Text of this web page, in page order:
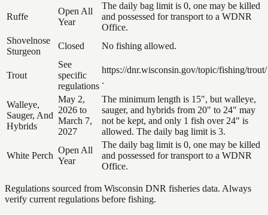
Ruffe
Open All
Year
The daily bag limit is 0, one may be killed
and possessed for transport to a WDNR
Office.
Shovelnose
Sturgeon
Closed No fishing allowed.
Trout
See
specific
regulations
https://dnr.wisconsin.gov/topic/fishing/trout/
.
Walleye,
Sauger, And
Hybrids
May 2,
2026 to
March 7,
2027
The minimum length is 15", but walleye,
sauger, and hybrids from 20" to 24" may
not be kept, and only 1 fish over 24" is
allowed. The daily bag limit is 3.
White Perch
Open All
Year
The daily bag limit is 0, one may be killed
and possessed for transport to a WDNR
Office.
Regulations sourced from Wisconsin DNR fisheries data. Always
verify current regulations before fishing.